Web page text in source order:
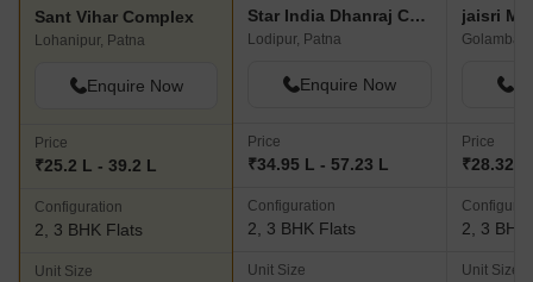
Sant Vihar Complex
Lohanipur, Patna
Enquire Now
Price
₹25.2 L - 39.2 L
Configuration
2, 3 BHK Flats
Unit Size
Star India Dhanraj Complex
Lodipur, Patna
Enquire Now
Price
₹34.95 L - 57.23 L
Configuration
2, 3 BHK Flats
Unit Size
Golambar,
Price
₹28.32
2, 3 BHK
Unit Size